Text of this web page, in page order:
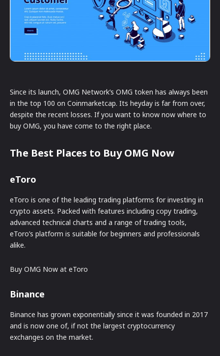
Since its launch, OMG Network’s OMG token has always been
in the top 100 on Coinmarketcap. Its heyday is far from over,
despite the recent losses. If you want to know now where to
buy OMG, you have come to the right place.
The Best Places to Buy OMG Now
eToro
eToro is one of the leading trading platforms for investing in
crypto assets. Packed with features including copy trading,
advanced technical charts and a range of trading tools,
eToro’s platform is suitable for beginners and professionals
alike.
Buy OMG Now at eToro
Binance
Binance has grown exponentially since it was founded in 2017
and is now one of, if not the largest cryptocurrency
exchanges on the market.